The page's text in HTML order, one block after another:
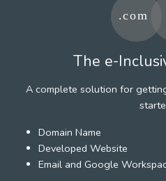
The e-
A complete solution for
Domain Name
Developed Website
Email and Google